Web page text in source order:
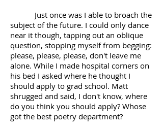
Just once was I able to broach the
subject of the future. I could only dance
near it though, tapping out an oblique
question, stopping myself from begging:
please, please, please, don't leave me
alone. While I made hospital corners on
his bed I asked where he thought I
should apply to grad school. Matt
shrugged and said, I don't know, where
do you think you should apply? Whose
got the best poetry department?